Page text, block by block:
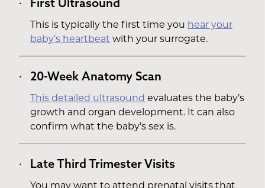
This is typically the first time you hear your
baby’s heartbeat with your surrogate.
20-Week Anatomy Scan
This detailed ultrasound evaluates the baby’s
growth and organ development. It can also
confirm what the baby’s sex is.
Late Third Trimester Visits
You may want to attend prenatal visits that